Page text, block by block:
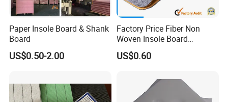
Paper Insole Board & Shank
Board
US$0.50-2.00
Factory Price Fiber Non
Woven Insole Board
Laminated EVA Foam for
Making Shoes
US$0.60